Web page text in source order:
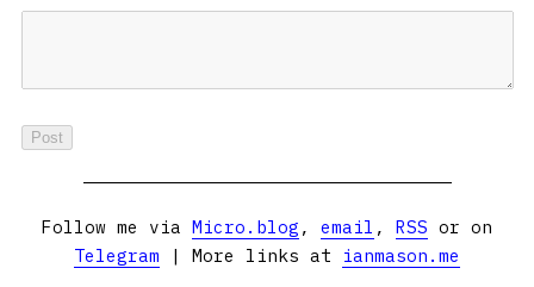
Follow me via Micro.blog , email , RSS or on
Telegram | More links at ianmason.me